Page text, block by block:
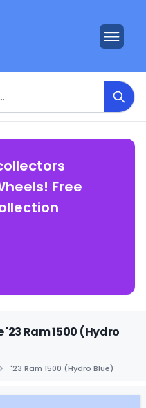
Free
Ram 1500 (Hydro
'23 Ram 1500 (Hydro Blue)